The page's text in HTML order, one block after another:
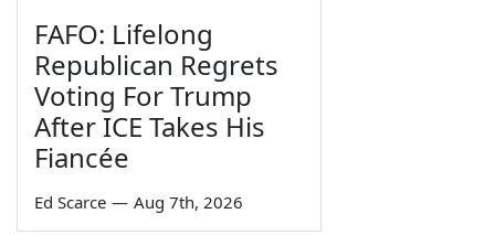
FAFO: Lifelong
Republican Regrets
Voting For Trump
After ICE Takes His
Fiancée
Ed Scarce — Aug 7th, 2026